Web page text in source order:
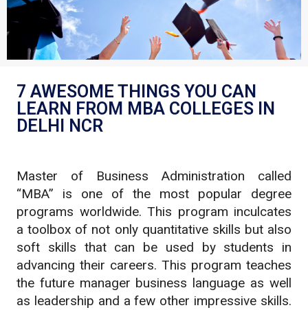
7 AWESOME THINGS YOU CAN
LEARN FROM MBA COLLEGES IN
DELHI NCR
Master of Business Administration called
“MBA” is one of the most popular degree
programs worldwide. This program inculcates
a toolbox of not only quantitative skills but also
soft skills that can be used by students in
advancing their careers. This program teaches
the future manager business language as well
as leadership and a few other impressive skills.